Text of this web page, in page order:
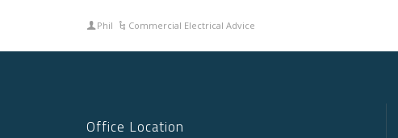
Phil Commercial Electrical Advice
Office Location